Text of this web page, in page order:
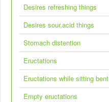
Desires refreshing things
Desires sour,acid things
Stomach distention
Eructations
Eructations while sitting bent
Empty eructations